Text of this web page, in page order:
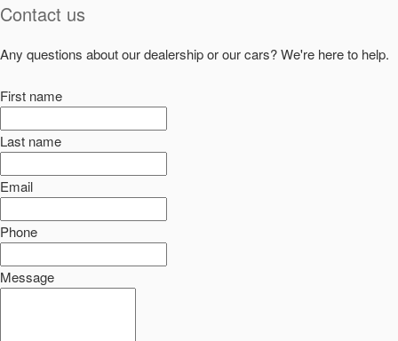
Contact us
Any questions about our dealership or our cars? We're here to help.
First name
Last name
Email
Phone
Message